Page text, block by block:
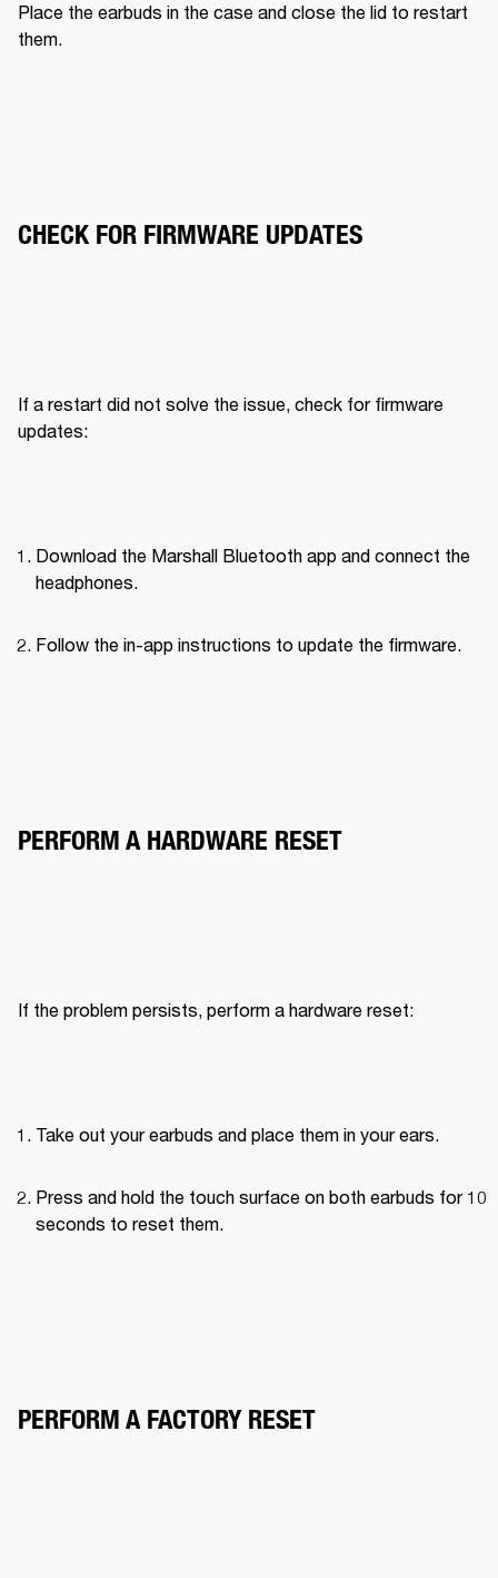
Place the earbuds in the case and close the lid to restart
them.
CHECK FOR FIRMWARE UPDATES
If a restart did not solve the issue, check for firmware
updates:
Download the Marshall Bluetooth app and connect the
headphones.
Follow the in-app instructions to update the firmware.
PERFORM A HARDWARE RESET
If the problem persists, perform a hardware reset:
Take out your earbuds and place them in your ears.
Press and hold the touch surface on both earbuds for 10
seconds to reset them.
PERFORM A FACTORY RESET